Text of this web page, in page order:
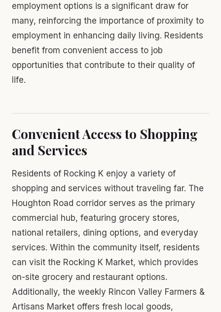
employment options is a significant draw for
many, reinforcing the importance of proximity to
employment in enhancing daily living. Residents
benefit from convenient access to job
opportunities that contribute to their quality of
life.
Convenient Access to Shopping
and Services
Residents of Rocking K enjoy a variety of
shopping and services without traveling far. The
Houghton Road corridor serves as the primary
commercial hub, featuring grocery stores,
national retailers, dining options, and everyday
services. Within the community itself, residents
can visit the Rocking K Market, which provides
on-site grocery and restaurant options.
Additionally, the weekly Rincon Valley Farmers &
Artisans Market offers fresh local goods,